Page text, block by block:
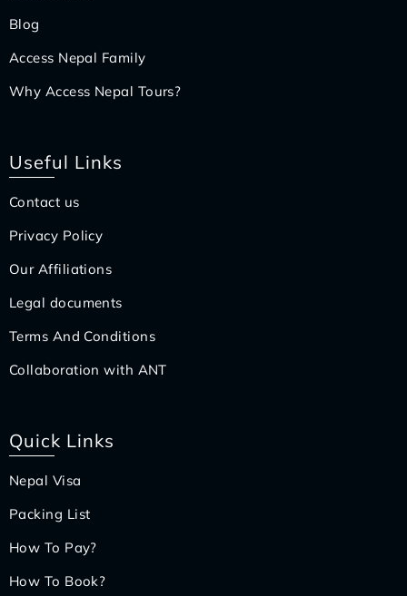
Blog
Access Nepal Family
Why Access Nepal Tours?
Useful Links
Contact us
Privacy Policy
Our Affiliations
Legal documents
Terms And Conditions
Collaboration with ANT
Quick Links
Nepal Visa
Packing List
How To Pay?
How To Book?